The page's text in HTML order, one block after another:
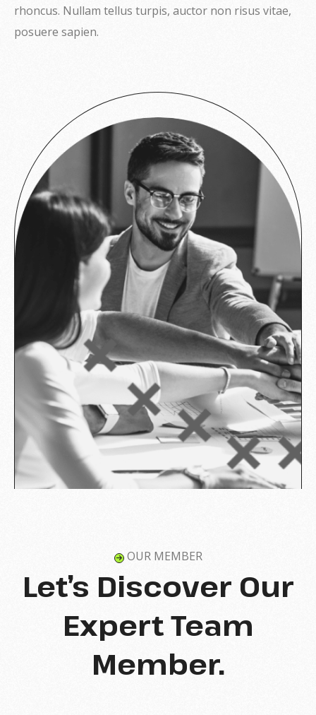
rhoncus. Nullam tellus turpis, auctor non risus vitae,
posuere sapien.
OUR MEMBER
Let’s Discover Our
Expert Team
Member.